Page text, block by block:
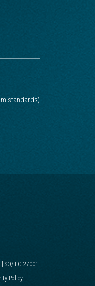
standards)
IEC 27001]
Policy